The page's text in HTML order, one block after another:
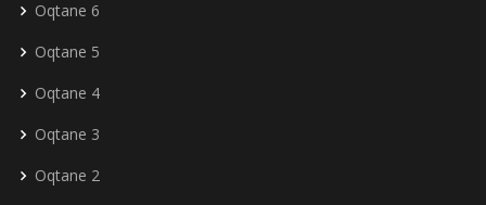
Oqtane 6
Oqtane 5
Oqtane 4
Oqtane 3
Oqtane 2